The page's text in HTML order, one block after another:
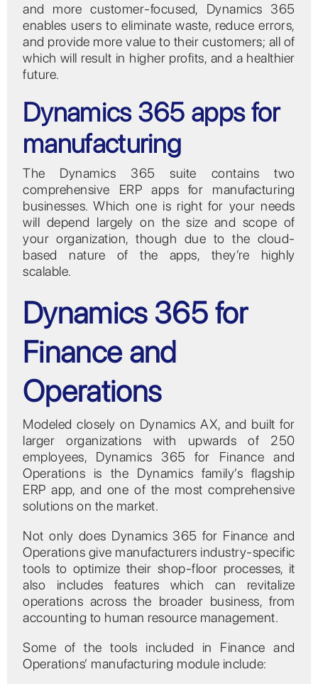
and more customer-focused, Dynamics 365
enables users to eliminate waste, reduce errors,
and provide more value to their customers; all of
which will result in higher profits, and a healthier
future.
Dynamics 365 apps for
manufacturing
The Dynamics 365 suite contains two
comprehensive ERP apps for manufacturing
businesses. Which one is right for your needs
will depend largely on the size and scope of
your organization, though due to the cloud-
based nature of the apps, they’re highly
scalable.
Dynamics 365 for
Finance and
Operations
Modeled closely on Dynamics AX, and built for
larger organizations with upwards of 250
employees, Dynamics 365 for Finance and
Operations is the Dynamics family’s flagship
ERP app, and one of the most comprehensive
solutions on the market.
Not only does Dynamics 365 for Finance and
Operations give manufacturers industry-specific
tools to optimize their shop-floor processes, it
also includes features which can revitalize
operations across the broader business, from
accounting to human resource management.
Some of the tools included in Finance and
Operations’ manufacturing module include: